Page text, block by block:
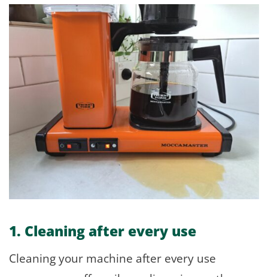
1. Cleaning after every use
Cleaning your machine after every use